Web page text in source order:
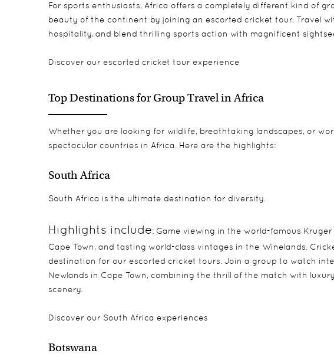
For sports enthusiasts, Africa offers a completely different kind of
beauty of the continent by joining an escorted cricket tour. Travel
hospitality, and blend thrilling sports action with magnificent
Discover our escorted cricket tour experience
Top Destinations for Group Travel in Africa
Whether you are looking for wildlife, breathtaking landscapes, or
spectacular countries in Africa. Here are the highlights:
South Africa
South Africa is the ultimate destination for diversity.
Highlights include: Game viewing in the world-famous
Cape Town, and tasting world-class vintages in the Winelands.
destination for our escorted cricket tours. Join a group to watch
Newlands in Cape Town, combining the thrill of the match with
scenery.
Discover our South Africa experiences
Botswana